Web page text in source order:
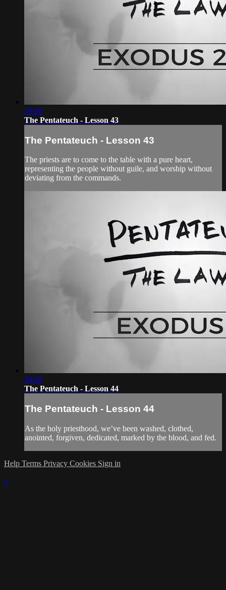
29:00
The Pentateuch - Lesson 43
The Pentateuch - Lesson 43
The priests are to come to the table with a pure heart,
representing the people without guile, and worship without
deviating from the commands.
29:00
The Pentateuch - Lesson 44
The Pentateuch - Lesson 44
As the holy priesthood, we’ve been washed, clothed,
anointed, forgiven, dedicated, marked by the blood, and fed.
Help Terms Privacy Cookies Sign in
×